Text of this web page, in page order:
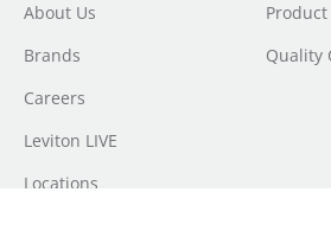
About Us
Brands
Careers
Leviton LIVE
Locations
Quality